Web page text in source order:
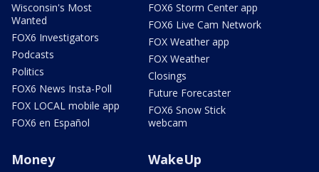
Wisconsin's Most
Wanted
FOX6 Investigators
Podcasts
Politics
FOX6 News Insta-Poll
FOX LOCAL mobile app
FOX6 en Español
FOX6 Storm Center app
FOX6 Live Cam Network
FOX Weather app
FOX Weather
Closings
Future Forecaster
FOX6 Snow Stick
webcam
Money WakeUp